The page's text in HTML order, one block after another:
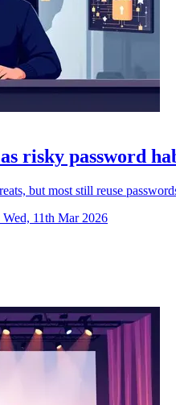
risky password
but most still reuse
Wed, 11th Mar 2026